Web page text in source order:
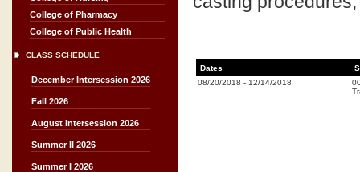
College of Pharmacy
College of Public Health
CLASS SCHEDULE
December Intersession 2026
Fall 2026
August Intersession 2026
Summer II 2026
Summer I 2026
Dates
08/20/2018 - 12/14/2018